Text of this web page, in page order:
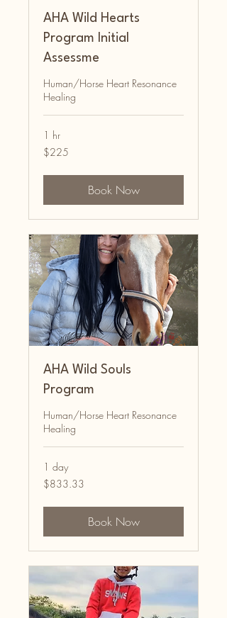
AHA Wild Hearts
Program Initial
Assessme
Human/Horse Heart Resonance
Healing
1 hr
225
Australian
$225
Book Now
AHA Wild Souls
Program
Human/Horse Heart Resonance
Healing
1 day
833.33
Australian
$833.33
Book Now